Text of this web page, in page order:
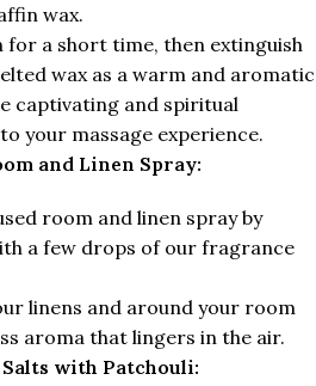
wax.
for a short time, then extinguish
wax as a warm and aromatic
captivating and spiritual
your massage experience.
and Linen Spray:
room and linen spray by
a few drops of our fragrance
linens and around your room
aroma that lingers in the air.
with Patchouli: